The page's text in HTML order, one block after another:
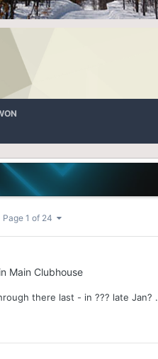
Page 1 of 24
Main Clubhouse
there last - in ??? late Jan? .